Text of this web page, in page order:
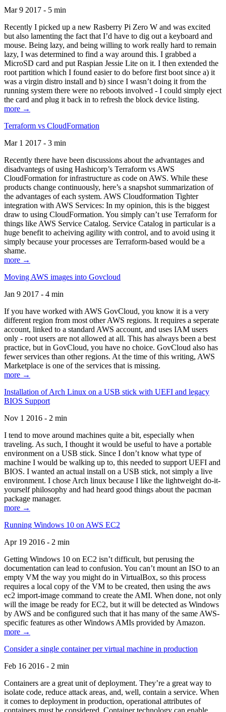
Mar 9 2017 - 5 min
Recently I picked up a new Rasberry Pi Zero W and was excited
but also lamenting the fact that I’d have to dig out a keyboard and
mouse. Being lazy, and being willing to work really hard to remain
lazy, I was determined to find a way around this. I grabbed a
MicroSD card and put Raspian Jessie Lite on it. I then extended the
root partition which I found easier to do before first boot since a) it
was a virgin distro install and b) since I wasn’t doing it from the
running system there were no reboots involved - I could simply eject
the card and plug it back in to refresh the block device listing.
more →
Terraform vs CloudFormation
Mar 1 2017 - 3 min
Recently there have been discussions about the advantages and
disadvantegs of using Hashicorp’s Terraform vs AWS
CloudFormation for infrastructure as code on AWS. While these
products change continuously, here’s a snapshot summarization of
the advantages of each system. AWS Cloudformation Tighter
integration with AWS Services: In my opinion, this is the biggest
draw to using CloudFormation. You simply can’t use Terraform for
things like AWS Service Catalog. Service Catalog in particular is a
huge benefit to acheiving agility with control, and to avoid using it
simply because your processes are Terraform-based would be a
shame.
more →
Moving AWS images into Govcloud
Jan 9 2017 - 4 min
If you have worked with AWS GovCloud, you know it is a very
different region from most other AWS regions. It requires a seperate
account, linked to a standard AWS account, and uses IAM users
only - root users are not allowed at all. This has always been a best
practice, but in GovCloud, you have no choice. GovCloud also has
fewer services than other regions. At the time of this writing, AWS
Marketplace is one of the services that is missing.
more →
Installation of Arch Linux on a USB stick with UEFI and legacy
BIOS Support
Nov 1 2016 - 2 min
I tend to move around machines quite a bit, especially when
traveling. As such, I thought it would be useful to have a portable
environment on a USB stick. Since I don’t know what type of
machine I would be walking up to, this needed to support UEFI and
BIOS. I wanted an actual install on a USB stick, not simply a live
environment. I chose Arch linux because I like the lightweight do-it-
yourself philosophy and had heard good things about the pacman
package manager.
more →
Running Windows 10 on AWS EC2
Apr 19 2016 - 2 min
Getting Windows 10 on EC2 isn’t difficult, but perusing the
documentation can lead to confusion. You can’t mount an ISO to an
empty VM the way you might do in VirtualBox, so this process
requires a local copy of the VM to be created, then using the aws
ec2 import-image command to create the AMI. When done, not only
will the image be ready for EC2, but it will be detected as Windows
by AWS and be configured such that it has many of the same AWS-
specific features as other Windows AMIs provided by Amazon.
more →
Consider a single container per virtual machine in production
Feb 16 2016 - 2 min
Containers are a great unit of deployment. They’re a great way to
isolate code, reduce attack areas, and, well, contain a service. When
it comes to deployment in production, operational attributes of
containers must be considered. Container technology can enable